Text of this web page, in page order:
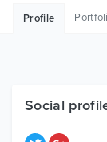
Free Items
Profile
Social